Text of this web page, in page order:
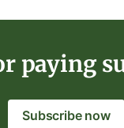
paying
Subscribe now